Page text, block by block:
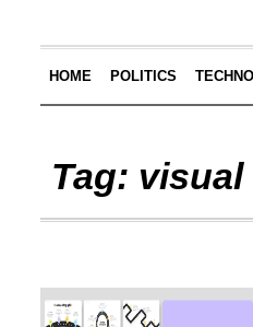
HOME POLITICS
Tag: visual